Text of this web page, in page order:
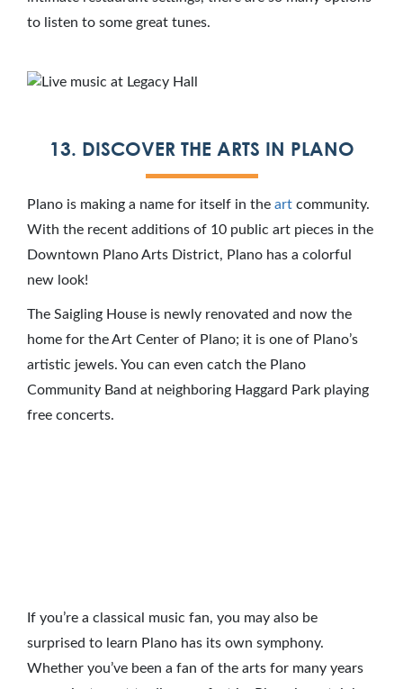
to listen to some great tunes.
13. DISCOVER THE ARTS IN PLANO
Plano is making a name for itself in the art community.
With the recent additions of 10 public art pieces in the
Downtown Plano Arts District, Plano has a colorful
new look!
The Saigling House is newly renovated and now the
home for the Art Center of Plano; it is one of Plano’s
artistic jewels. You can even catch the Plano
Community Band at neighboring Haggard Park playing
free concerts.
If you’re a classical music fan, you may also be
surprised to learn Plano has its own symphony.
Whether you’ve been a fan of the arts for many years